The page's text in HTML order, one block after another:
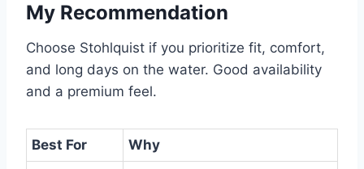
My Recommendation
Choose Stohlquist if you prioritize fit, comfort,
and long days on the water. Good availability
and a premium feel.
Best For
Why